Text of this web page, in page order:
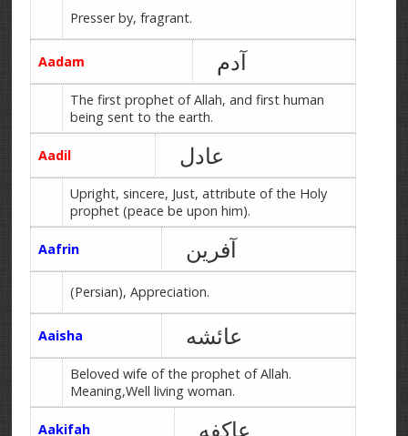
Presser by, fragrant.
Aadam آدم
The first prophet of Allah, and first human
being sent to the earth.
Aadil عادل
Upright, sincere, Just, attribute of the Holy
prophet (peace be upon him).
Aafrin آفرین
(Persian), Appreciation.
Aaisha عائشه
Beloved wife of the prophet of Allah.
Meaning,Well living woman.
Aakifah عاکفه